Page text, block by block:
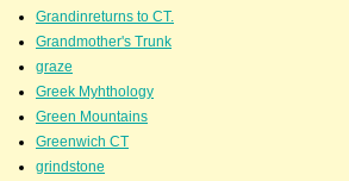
Grandinreturns to CT.
Grandmother's Trunk
graze
Greek Myhthology
Green Mountains
Greenwich CT
grindstone